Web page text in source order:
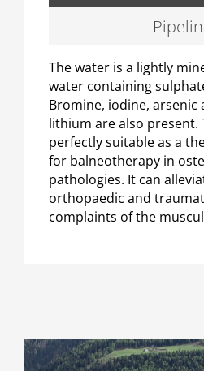
The water is a lightly
water containing
Bromine, iodine, arsenic
lithium are also present.
perfectly suitable as a
for balneotherapy in
pathologies. It can
orthopaedic and
complaints of the